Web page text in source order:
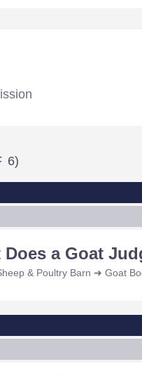
6)
a Goat
& Poultry Barn ➜ Goat